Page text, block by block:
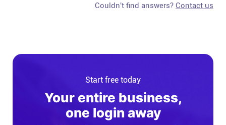
Couldn't find answers? Contact us
Start free today
Your entire business,
one login away